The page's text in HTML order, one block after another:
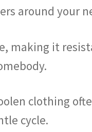
around your
making it
clothing
cycle.